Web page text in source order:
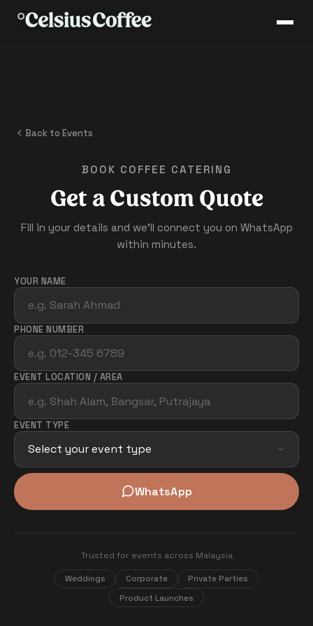
Back to Events
BOOK COFFEE CATERING
Get a Custom Quote
Fill in your details and we'll connect you on WhatsApp
within minutes.
YOUR NAME
PHONE NUMBER
EVENT LOCATION / AREA
EVENT TYPE
WhatsApp
Trusted for events across Malaysia
Weddings Corporate
Private Parties
Product Launches